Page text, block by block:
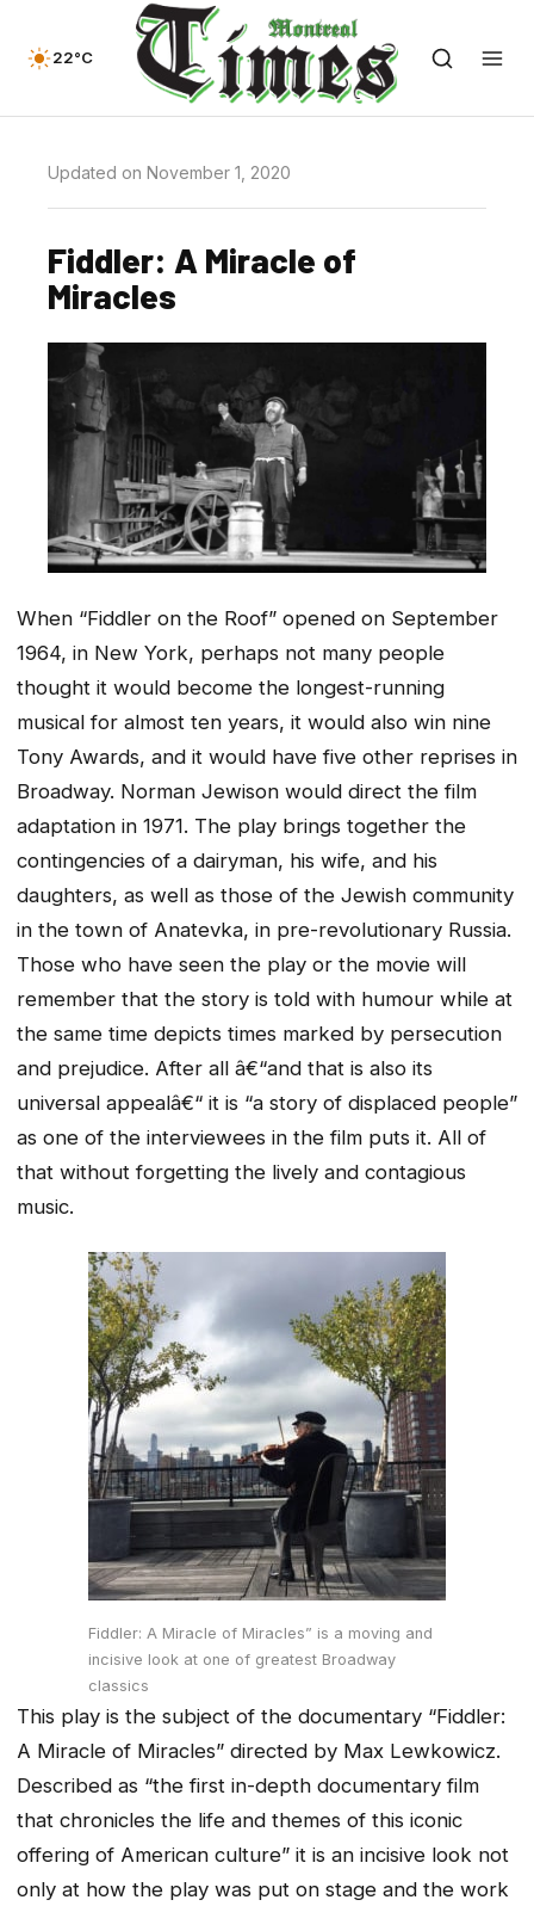
22°C
Updated on November 1, 2020
Fiddler: A Miracle of
Miracles
When “Fiddler on the Roof” opened on September
1964, in New York, perhaps not many people
thought it would become the longest-running
musical for almost ten years, it would also win nine
Tony Awards, and it would have five other reprises in
Broadway. Norman Jewison would direct the film
adaptation in 1971. The play brings together the
contingencies of a dairyman, his wife, and his
daughters, as well as those of the Jewish community
in the town of Anatevka, in pre-revolutionary Russia.
Those who have seen the play or the movie will
remember that the story is told with humour while at
the same time depicts times marked by persecution
and prejudice. After all â€“and that is also its
universal appealâ€“ it is “a story of displaced people”
as one of the interviewees in the film puts it. All of
that without forgetting the lively and contagious
music.
Fiddler: A Miracle of Miracles” is a moving and
incisive look at one of greatest Broadway
classics
This play is the subject of the documentary “Fiddler:
A Miracle of Miracles” directed by Max Lewkowicz.
Described as “the first in-depth documentary film
that chronicles the life and themes of this iconic
offering of American culture” it is an incisive look not
only at how the play was put on stage and the work